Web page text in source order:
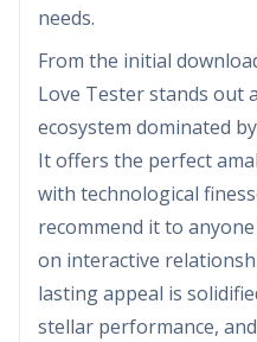
needs.
From the initial
Love Tester stands out
ecosystem dominated
It offers the perfect
with technological
recommend it to
on interactive
lasting appeal is
stellar performance,